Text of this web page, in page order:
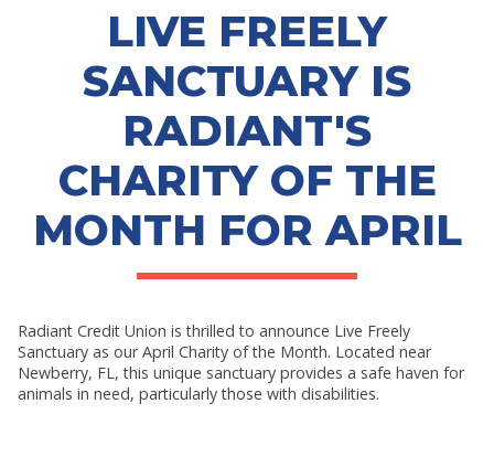
RESOURCES
SHOW SUBMENU FOR RESOURCES
LIVE FREELY
SANCTUARY IS
RADIANT'S
CHARITY OF THE
MONTH FOR APRIL
Radiant Credit Union is thrilled to announce Live Freely
Sanctuary as our April Charity of the Month. Located near
Newberry, FL, this unique sanctuary provides a safe haven for
animals in need, particularly those with disabilities.